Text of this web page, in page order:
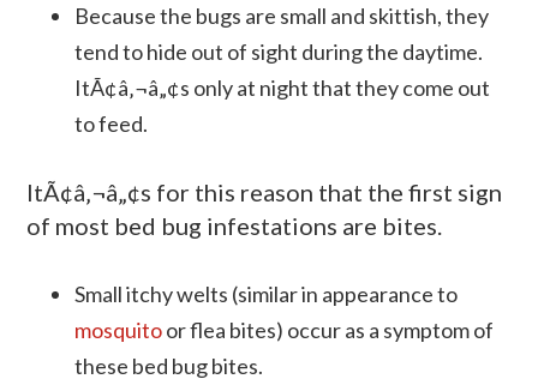
Because the bugs are small and skittish, they
tend to hide out of sight during the daytime.
ItÃ¢â‚¬â„¢s only at night that they come out
to feed.
ItÃ¢â‚¬â„¢s for this reason that the first sign
of most bed bug infestations are bites.
Small itchy welts (similar in appearance to
mosquitoor flea bites) occur as a symptom of
these bed bug bites.